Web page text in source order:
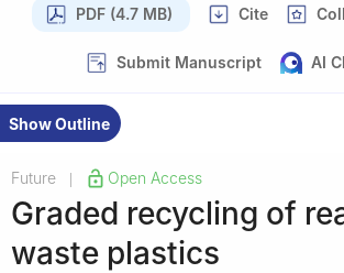
PDF (4.7 MB) Cite
Submit Manuscript AI
Show Outline
Future Open Access
Graded recycling of
waste plastics